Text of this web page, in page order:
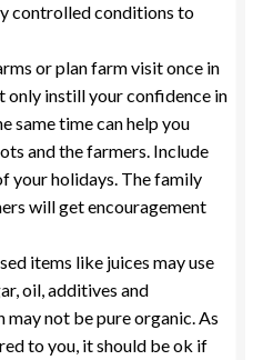
controlled conditions to
or plan farm visit once in
only instill your confidence in
same time can help you
and the farmers. Include
your holidays. The family
will get encouragement
items like juices may use
oil, additives and
may not be pure organic. As
to you, it should be ok if